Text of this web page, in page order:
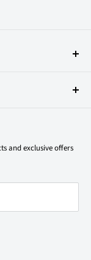
today and
and exclusive offers